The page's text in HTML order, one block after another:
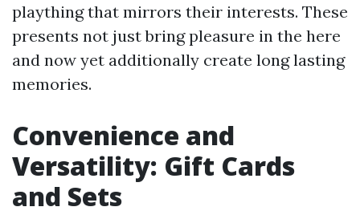
plaything that mirrors their interests. These
presents not just bring pleasure in the here
and now yet additionally create long lasting
memories.
Convenience and
Versatility: Gift Cards
and Sets